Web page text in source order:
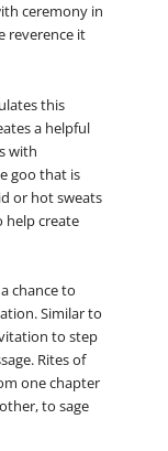
ceremony in
reverence it
this
a helpful
with
goo that is
or hot sweats
help create
chance to
Similar to
to step
Rites of
one chapter
to sage